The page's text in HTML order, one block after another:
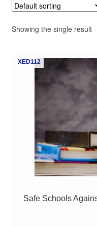
Showing the single result
XED112
Safe Schools